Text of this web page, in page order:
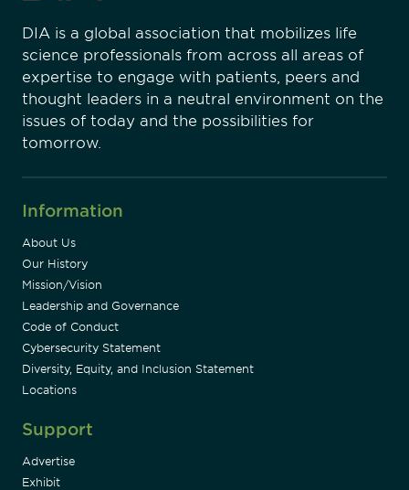
DIA is a global association that mobilizes life
science professionals from across all areas of
expertise to engage with patients, peers and
thought leaders in a neutral environment on the
issues of today and the possibilities for
tomorrow.
Information
About Us
Our History
Mission/Vision
Leadership and Governance
Code of Conduct
Cybersecurity Statement
Diversity, Equity, and Inclusion Statement
Locations
Support
Advertise
Exhibit